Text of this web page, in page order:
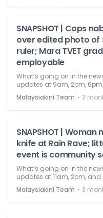
SNAPSHOT | Cops
over edited photo of
ruler; Mara TVET
employable
What’s going on in the
updates at 9am, 2pm,
Malaysiakini Team ⋅ 3
SNAPSHOT |
knife at Rain Rave;
event is community
What’s going on in the
updates at 11am, 2pm, and
Malaysiakini Team ⋅ 3